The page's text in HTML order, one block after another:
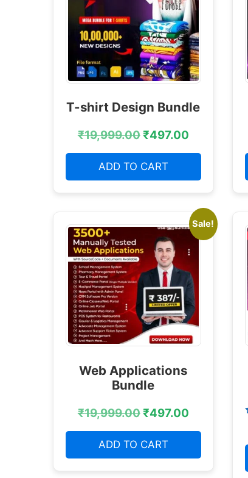
T-shirt Design Bundle
₹19,999.00₹497.00
ADD TO CART
Sale!
Web Applications
Bundle
₹19,999.00₹497.00
ADD TO CART